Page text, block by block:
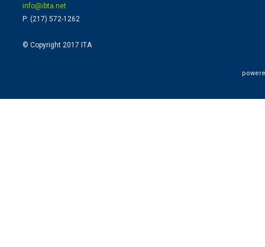
info@ibta.net
P: (217) 572-1262
© Copyright 2017 ITA